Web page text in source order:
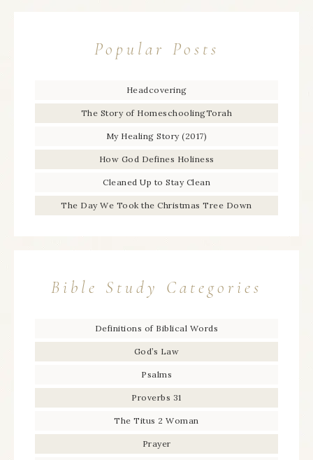
Popular Posts
Headcovering
The Story of HomeschoolingTorah
My Healing Story (2017)
How God Defines Holiness
Cleaned Up to Stay Clean
The Day We Took the Christmas Tree Down
Bible Study Categories
Definitions of Biblical Words
God’s Law
Psalms
Proverbs 31
The Titus 2 Woman
Prayer